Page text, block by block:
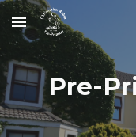
Skip to main content
Pre-